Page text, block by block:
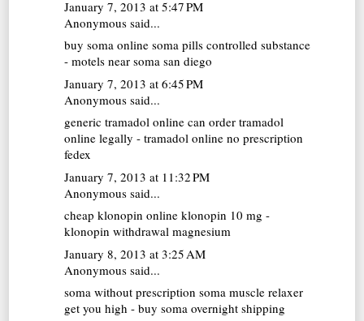
January 7, 2013 at 5:47 PM
Anonymous said...
buy soma online soma pills controlled substance
- motels near soma san diego
January 7, 2013 at 6:45 PM
Anonymous said...
generic tramadol online can order tramadol
online legally - tramadol online no prescription
fedex
January 7, 2013 at 11:32 PM
Anonymous said...
cheap klonopin online klonopin 10 mg -
klonopin withdrawal magnesium
January 8, 2013 at 3:25 AM
Anonymous said...
soma without prescription soma muscle relaxer
get you high - buy soma overnight shipping